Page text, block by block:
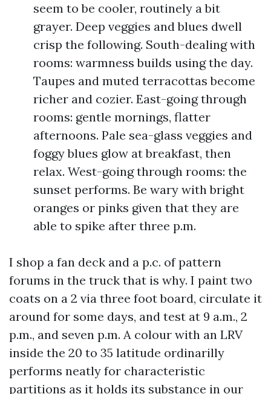
seem to be cooler, routinely a bit
grayer. Deep veggies and blues dwell
crisp the following. South-dealing with
rooms: warmness builds using the day.
Taupes and muted terracottas become
richer and cozier. East-going through
rooms: gentle mornings, flatter
afternoons. Pale sea-glass veggies and
foggy blues glow at breakfast, then
relax. West-going through rooms: the
sunset performs. Be wary with bright
oranges or pinks given that they are
able to spike after three p.m.
I shop a fan deck and a p.c. of pattern
forums in the truck that is why. I paint two
coats on a 2 via three foot board, circulate it
around for some days, and test at 9 a.m., 2
p.m., and seven p.m. A colour with an LRV
inside the 20 to 35 latitude ordinarilly
performs neatly for characteristic
partitions as it holds its substance in our